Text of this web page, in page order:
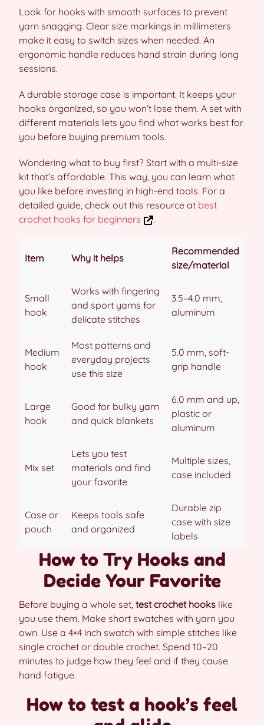
Look for hooks with smooth surfaces to prevent
yarn snagging. Clear size markings in millimeters
make it easy to switch sizes when needed. An
ergonomic handle reduces hand strain during long
sessions.
A durable storage case is important. It keeps your
hooks organized, so you won’t lose them. A set with
different materials lets you find what works best for
you before buying premium tools.
Wondering what to buy first? Start with a multi-size
kit that’s affordable. This way, you can learn what
you like before investing in high-end tools. For a
detailed guide, check out this resource at best
crochet hooks for beginners
.
Item Why it helps
Recommended
size/material
Small
hook
Works with fingering
and sport yarns for
delicate stitches
3.5–4.0 mm,
aluminum
Medium
hook
Most patterns and
everyday projects
use this size
5.0 mm, soft-
grip handle
Large
hook
Good for bulky yarn
and quick blankets
6.0 mm and up,
plastic or
aluminum
Mix set
Lets you test
materials and find
your favorite
Multiple sizes,
case included
Case or
pouch
Keeps tools safe
and organized
Durable zip
case with size
labels
How to Try Hooks and
Decide Your Favorite
Before buying a whole set, test crochet hooks like
you use them. Make short swatches with yarn you
own. Use a 4×4 inch swatch with simple stitches like
single crochet or double crochet. Spend 10–20
minutes to judge how they feel and if they cause
hand fatigue.
How to test a hook’s feel